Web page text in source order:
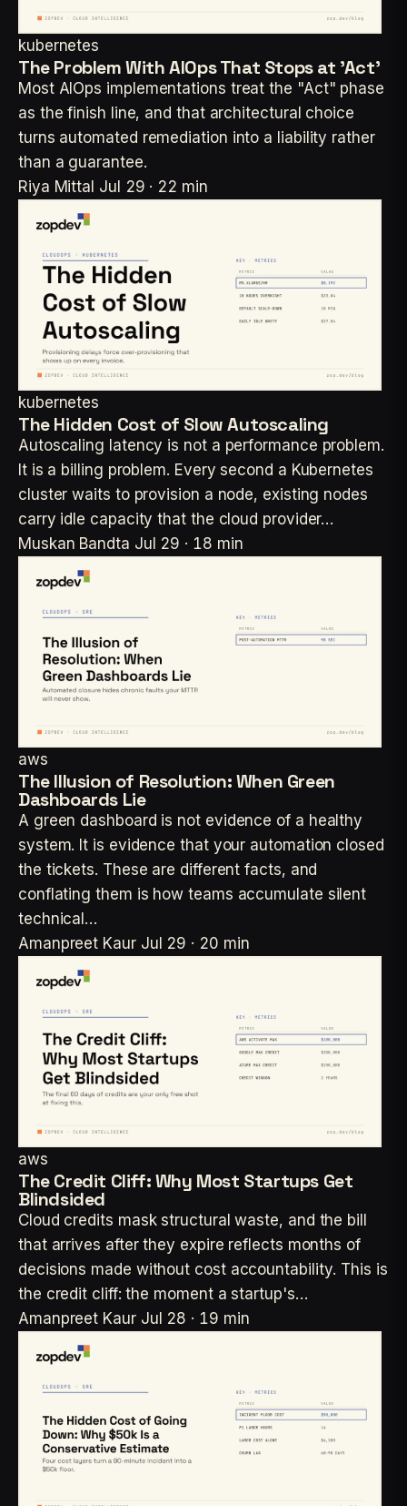
kubernetes
The Problem With AIOps That Stops at 'Act'
Most AIOps implementations treat the "Act" phase
as the finish line, and that architectural choice
turns automated remediation into a liability rather
than a guarantee.
Riya Mittal Jul 29 · 22 min
kubernetes
The Hidden Cost of Slow Autoscaling
Autoscaling latency is not a performance problem.
It is a billing problem. Every second a Kubernetes
cluster waits to provision a node, existing nodes
carry idle capacity that the cloud provider…
Muskan Bandta Jul 29 · 18 min
aws
The Illusion of Resolution: When Green
Dashboards Lie
A green dashboard is not evidence of a healthy
system. It is evidence that your automation closed
the tickets. These are different facts, and
conflating them is how teams accumulate silent
technical…
Amanpreet Kaur Jul 29 · 20 min
aws
The Credit Cliff: Why Most Startups Get
Blindsided
Cloud credits mask structural waste, and the bill
that arrives after they expire reflects months of
decisions made without cost accountability. This is
the credit cliff: the moment a startup's…
Amanpreet Kaur Jul 28 · 19 min